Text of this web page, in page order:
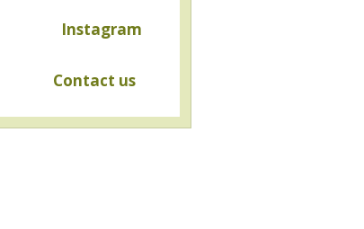
Instagram
Contact us